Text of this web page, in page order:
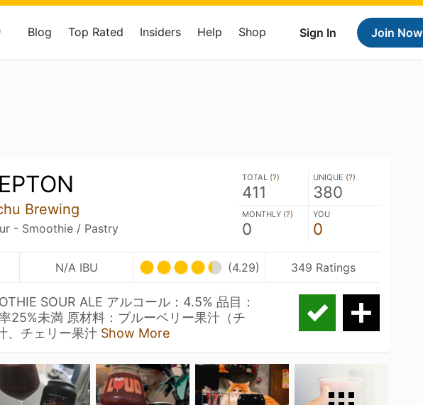
Sign In Join Now
Blog Top Rated Insiders Help Shop
Brewing
- Smoothie / Pastry
TOTAL (?)
411
UNIQUE (?)
380
MONTHLY (?)
0
YOU
0
N/A IBU (4.29) 349 Ratings
SOUR ALE アルコール：4.5% 品目：
25%未満 原材料：ブルーベリー果汁（チ
、チェリー果汁 Show More